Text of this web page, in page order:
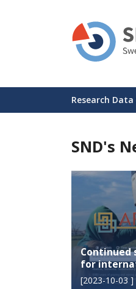
Huvudmeny
Research
SND's
Continued
for
[2023-10-03 ]